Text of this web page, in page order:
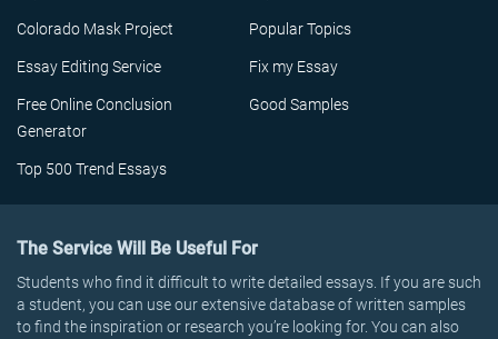
Colorado Mask Project Popular Topics
Essay Editing Service Fix my Essay
Free Online Conclusion
Generator
Good Samples
Top 500 Trend Essays
The Service Will Be Useful For
Students who find it difficult to write detailed essays. If you are such
a student, you can use our extensive database of written samples
to find the inspiration or research you’re looking for. You can also